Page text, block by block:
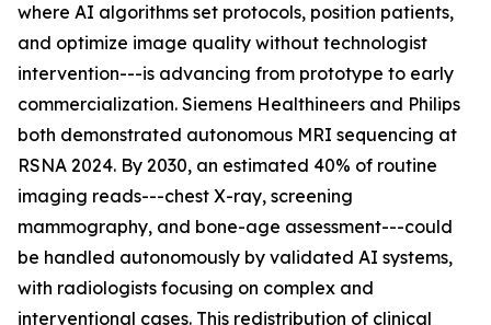
where AI algorithms set protocols, position patients,
and optimize image quality without technologist
intervention---is advancing from prototype to early
commercialization. Siemens Healthineers and Philips
both demonstrated autonomous MRI sequencing at
RSNA 2024. By 2030, an estimated 40% of routine
imaging reads---chest X-ray, screening
mammography, and bone-age assessment---could
be handled autonomously by validated AI systems,
with radiologists focusing on complex and
interventional cases. This redistribution of clinical